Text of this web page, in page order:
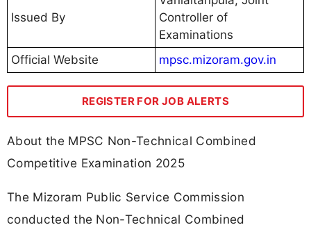
Issued By
Controller of
Examinations
Official Website
mpsc.mizoram.gov.in
REGISTER FOR JOB ALERTS
About the MPSC Non-Technical Combined
Competitive Examination 2025
The Mizoram Public Service Commission
conducted the Non-Technical Combined